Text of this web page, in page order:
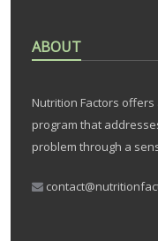
ABOUT
Nutrition Factors
program that
problem through a